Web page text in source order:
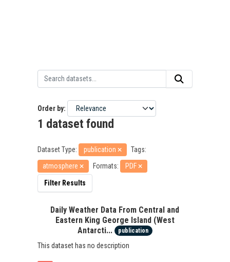
Order by
1 dataset found
Dataset Type: publication
Tags:
atmosphere
Formats: PDF
Filter Results
Daily Weather Data From Central and
Eastern King George Island (West
Antarcti...
publication
This dataset has no description